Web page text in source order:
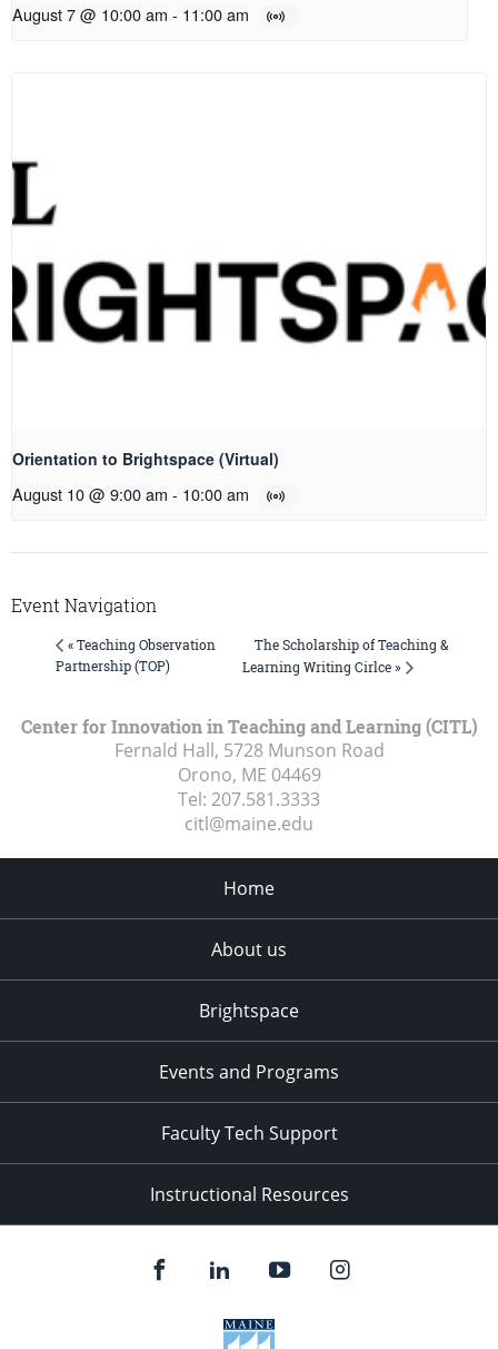
August 7 @ 10:00 am - 11:00 am
Orientation to Brightspace (Virtual)
August 10 @ 9:00 am - 10:00 am
Event Navigation
« Teaching Observation
Partnership (TOP)
The Scholarship of Teaching &
Learning Writing Cirlce »
Center for Innovation in Teaching and Learning (CITL)
Fernald Hall, 5728 Munson Road
Orono, ME 04469
Tel: 207.581.3333
citl@maine.edu
Home
About us
Brightspace
Events and Programs
Faculty Tech Support
Instructional Resources